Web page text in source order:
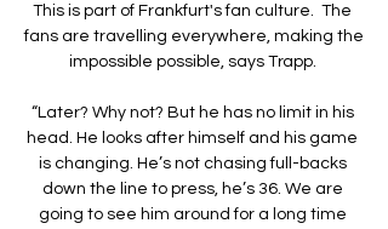
This is part of Frankfurt's fan culture.  The
fans are travelling everywhere, making the
impossible possible, says Trapp.
“Later? Why not? But he has no limit in his
head. He looks after himself and his game
is changing. He’s not chasing full-backs
down the line to press, he’s 36. We are
going to see him around for a long time